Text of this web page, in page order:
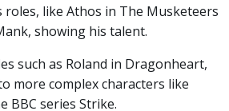
roles, like Athos in The Musketeers
showing his talent.
such as Roland in Dragonheart,
more complex characters like
BBC series Strike.